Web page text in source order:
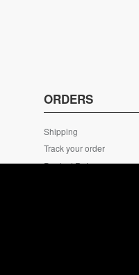
ORDERS
Shipping
Track your order
Product Return